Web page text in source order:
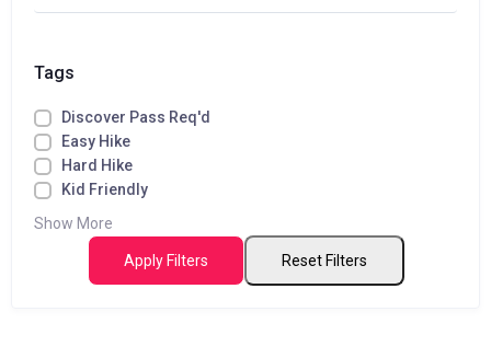
Tags
Discover Pass Req'd
Easy Hike
Hard Hike
Kid Friendly
Show More
Apply Filters Reset Filters